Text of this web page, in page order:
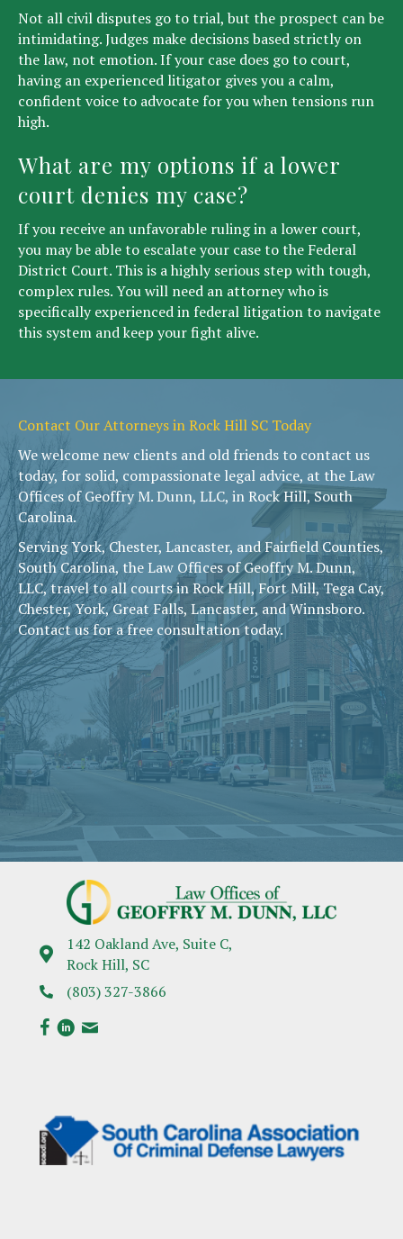
Not all civil disputes go to trial, but the prospect can be
intimidating. Judges make decisions based strictly on
the law, not emotion. If your case does go to court,
having an experienced litigator gives you a calm,
confident voice to advocate for you when tensions run
high.
What are my options if a lower
court denies my case?
If you receive an unfavorable ruling in a lower court,
you may be able to escalate your case to the Federal
District Court. This is a highly serious step with tough,
complex rules. You will need an attorney who is
specifically experienced in federal litigation to navigate
this system and keep your fight alive.
Contact Our Attorneys in Rock Hill SC Today
We welcome new clients and old friends to contact us
today, for solid, compassionate legal advice, at the Law
Offices of Geoffry M. Dunn, LLC, in Rock Hill, South
Carolina.
Serving York, Chester, Lancaster, and Fairfield Counties,
South Carolina, the Law Offices of Geoffry M. Dunn,
LLC, travel to all courts in Rock Hill, Fort Mill, Tega Cay,
Chester, York, Great Falls, Lancaster, and Winnsboro.
Contact us for a free consultation today.
142 Oakland Ave, Suite C,
Rock Hill, SC
(803) 327-3866